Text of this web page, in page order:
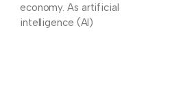
economy. As artificial
intelligence (AI)